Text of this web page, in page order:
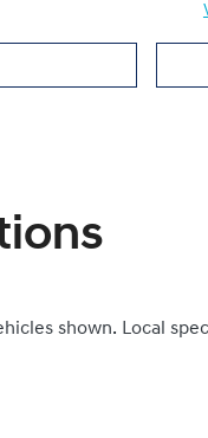
shown. Local